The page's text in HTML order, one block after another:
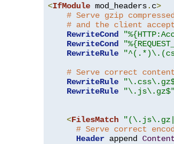
<IfModule mod_headers. c>
# Serve gzip
# and the client
RewriteCond
RewriteCond
RewriteRule
# Serve correct
RewriteRule
RewriteRule
"\.js\.gz$"
<FilesMatch
# Serve correct
Header append Content